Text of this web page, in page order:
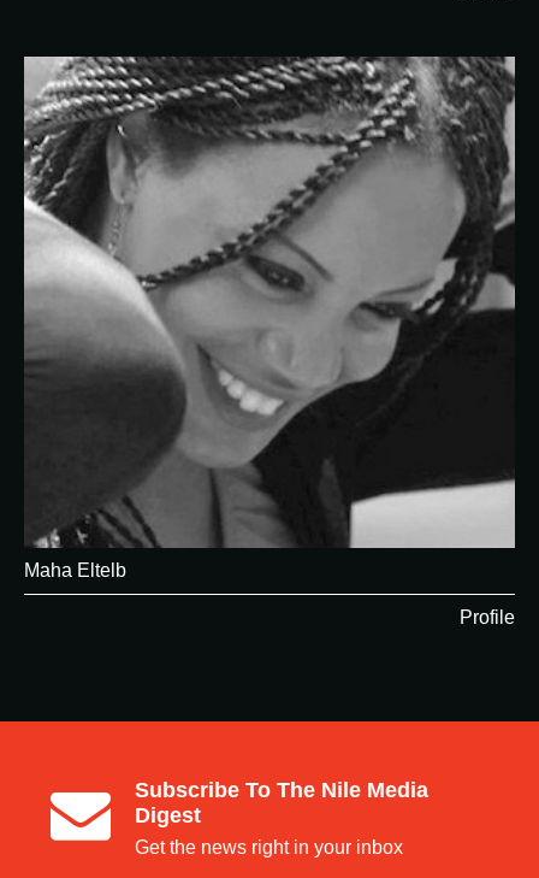
Maha Eltelb
Profile
Subscribe To The Nile Media
Digest
Get the news right in your inbox